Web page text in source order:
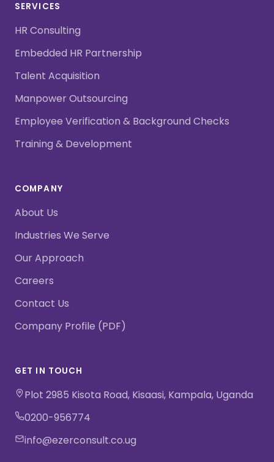
SERVICES
HR Consulting
Embedded HR Partnership
Talent Acquisition
Manpower Outsourcing
Employee Verification & Background Checks
Training & Development
COMPANY
About Us
Industries We Serve
Our Approach
Careers
Contact Us
Company Profile (PDF)
GET IN TOUCH
Plot 2985 Kisota Road, Kisaasi, Kampala, Uganda
0200-956774
info@ezerconsult.co.ug